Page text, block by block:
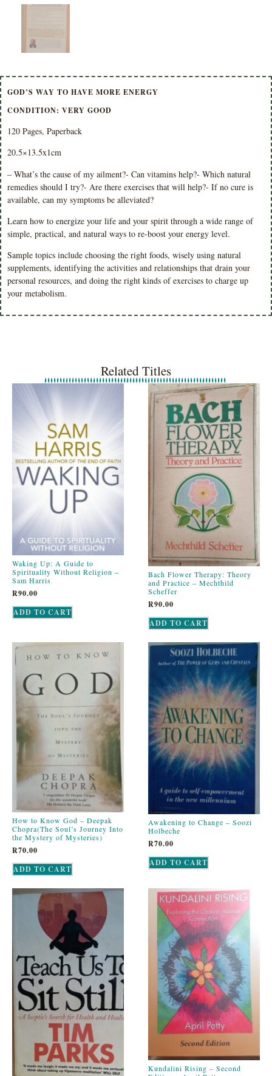
GOD’S WAY TO HAVE MORE ENERGY
CONDITION: VERY GOOD
120 Pages, Paperback
20.5×13.5x1cm
– What’s the cause of my ailment?- Can vitamins help?- Which natural
remedies should I try?- Are there exercises that will help?- If no cure is
available, can my symptoms be alleviated?
Learn how to energize your life and your spirit through a wide range of
simple, practical, and natural ways to re-boost your energy level.
Sample topics include choosing the right foods, wisely using natural
supplements, identifying the activities and relationships that drain your
personal resources, and doing the right kinds of exercises to charge up
your metabolism.
Related Titles
Waking Up: A Guide to
Spirituality Without Religion –
Sam Harris
R90.00
ADD TO CART
Bach Flower Therapy: Theory
and Practice – Mechthild
Scheffer
R90.00
ADD TO CART
How to Know God – Deepak
Chopra(The Soul’s Journey Into
the Mystery of Mysteries)
R70.00
ADD TO CART
Awakening to Change – Soozi
Holbeche
R70.00
ADD TO CART
Kundalini Rising – Second